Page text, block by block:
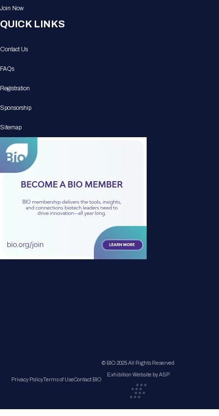
Join Now
QUICK LINKS
Contact Us
FAQs
Registration
Sponsorship
Sitemap
Privacy PolicyTerms of UseContact BIO
© BIO 2025 All Rights Reserved
Exhibition Website by ASP